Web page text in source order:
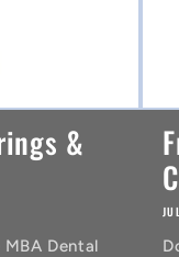
&
Dental